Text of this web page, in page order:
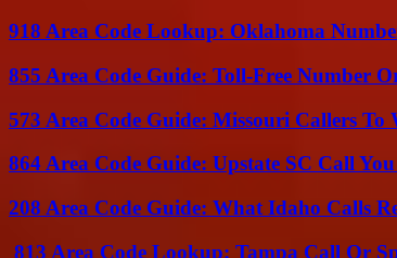
918 Area Code Lookup: Oklahoma
855 Area Code Guide: Toll-Free Number
573 Area Code Guide: Missouri Callers To
864 Area Code Guide: Upstate SC Call
208 Area Code Guide: What Idaho Calls
813 Area Code Lookup: Tampa Call Or